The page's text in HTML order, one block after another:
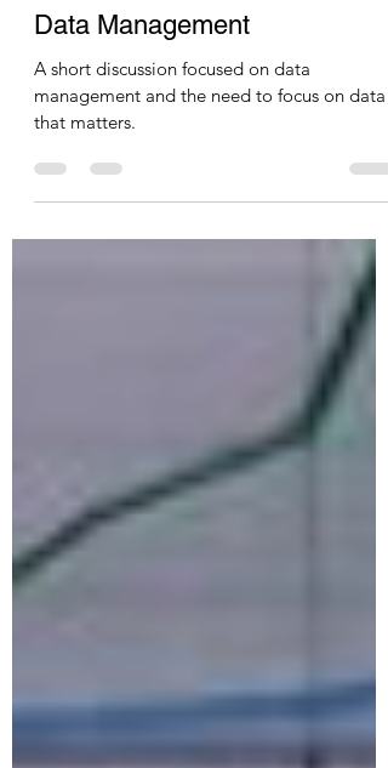
Sep 13, 2020
2 min read
Data Management
A short discussion focused on data
that matters.